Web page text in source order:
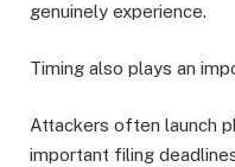
genuinely experience.
Timing also plays an
Attackers often launch
important filing